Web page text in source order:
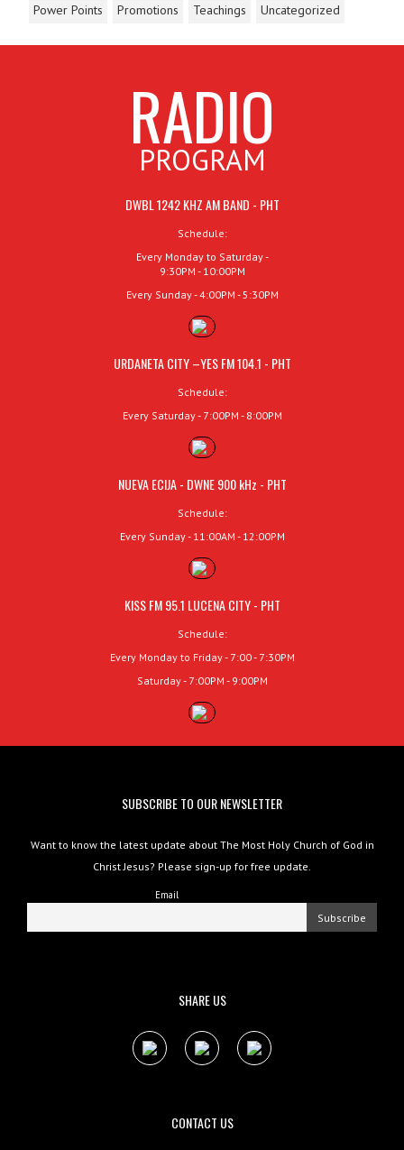
Power Points
Promotions Teachings Uncategorized
RADIO
PROGRAM
DWBL 1242 KHZ AM BAND - PHT
Schedule:
Every Monday to Saturday -
9:30PM - 10:00PM
Every Sunday - 4:00PM - 5:30PM
URDANETA CITY –YES FM 104.1 - PHT
Schedule:
Every Saturday - 7:00PM - 8:00PM
NUEVA ECIJA - DWNE 900 kHz - PHT
Schedule:
Every Sunday - 11:00AM - 12:00PM
KISS FM 95.1 LUCENA CITY - PHT
Schedule:
Every Monday to Friday - 7:00 - 7:30PM
Saturday - 7:00PM - 9:00PM
SUBSCRIBE TO OUR NEWSLETTER
Want to know the latest update about The Most Holy Church of God in
Christ Jesus? Please sign-up for free update.
Email
SHARE US
CONTACT US